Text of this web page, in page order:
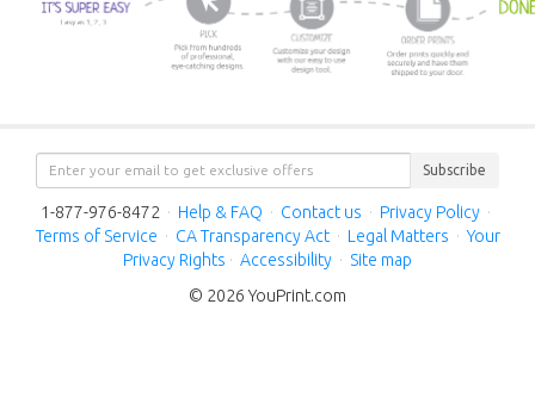
Subscribe
1-877-976-8472 · Help & FAQ · Contact us · Privacy Policy ·
Terms of Service · CA Transparency Act · Legal Matters · Your
Privacy Rights · Accessibility · Site map
© 2026 YouPrint.com